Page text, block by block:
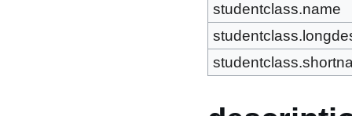
studentclass.name